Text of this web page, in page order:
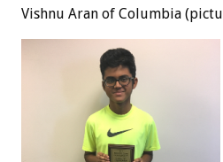
Vishnu Aran of Columbia